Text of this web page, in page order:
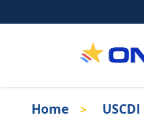
to
Breadcrumb
Home USCDI